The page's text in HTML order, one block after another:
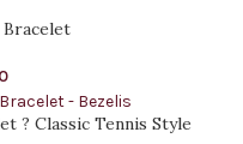
Bracelet
? Classic Tennis Style